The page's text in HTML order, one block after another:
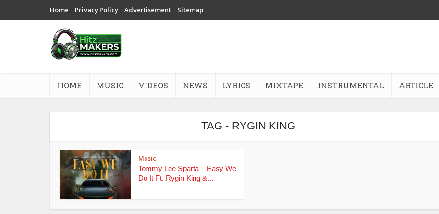
Home Privacy Policy Advertisement Sitemap
HOME MUSIC VIDEOS NEWS LYRICS MIXTAPE INSTRUMENTAL ARTICLE
TAG - RYGIN KING
Music
Tommy Lee Sparta – Easy We
Do It Ft. Rygin King &...